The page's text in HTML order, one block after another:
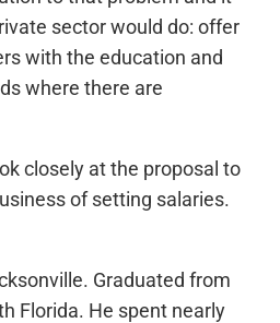
sector would do: offer
with the education and
where there are
closely at the proposal to
of setting salaries.
Graduated from
Florida. He spent nearly